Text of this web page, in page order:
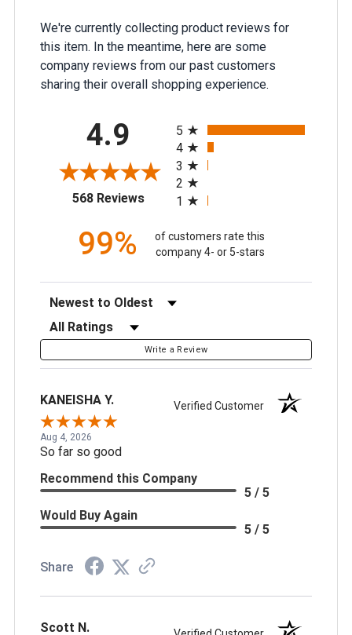
We're currently collecting product reviews for
this item. In the meantime, here are some
company reviews from our past customers
sharing their overall shopping experience.
4.9
568 Reviews(opens in a new tab)
5
4
3
2
1
99%
of customers rate this
company 4- or 5-stars
Sort Reviews
Filter Reviews by Rating
Write a Review
KANEISHA Y. Verified Customer
Aug 4, 2026
So far so good
Recommend this Company
5 / 5
Would Buy Again
5 / 5
Share
Scott N.